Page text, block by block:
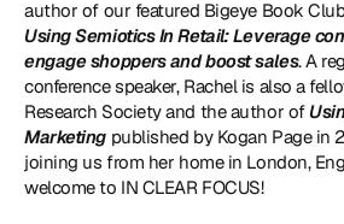
Using Semiotics In Retail: Leverage
engage shoppers and boost sales. A
conference speaker, Rachel is also a
Research Society and the author of
Marketing published by Kogan Page in
joining us from her home in London,
welcome to IN CLEAR FOCUS!